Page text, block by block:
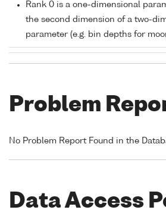
Rank 0 is a one-dimensional
the second dimension of a two-
parameter (e.g. bin depths for
Problem
No Problem Report Found in the
Data Access